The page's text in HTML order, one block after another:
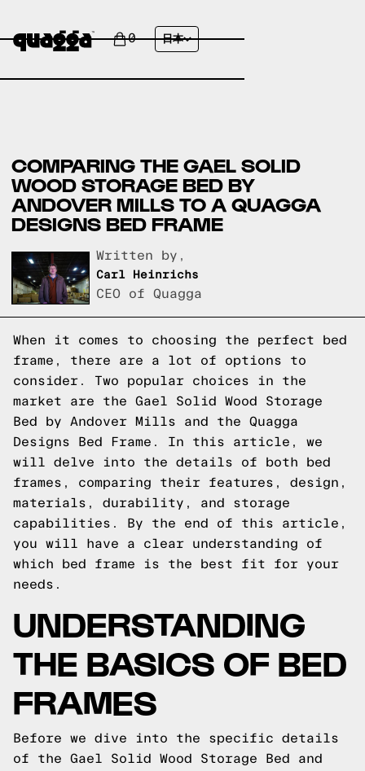
0 日本
COMPARING THE GAEL SOLID
WOOD STORAGE BED BY
ANDOVER MILLS TO A QUAGGA
DESIGNS BED FRAME
Written by,
Carl Heinrichs
CEO of Quagga
When it comes to choosing the perfect bed
frame, there are a lot of options to
consider. Two popular choices in the
market are the Gael Solid Wood Storage
Bed by Andover Mills and the Quagga
Designs Bed Frame. In this article, we
will delve into the details of both bed
frames, comparing their features, design,
materials, durability, and storage
capabilities. By the end of this article,
you will have a clear understanding of
which bed frame is the best fit for your
needs.
UNDERSTANDING
THE BASICS OF BED
FRAMES
Before we dive into the specific details
of the Gael Solid Wood Storage Bed and